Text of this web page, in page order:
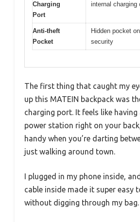
Charging
Port
internal charging
Anti-theft
Pocket
Hidden pocket
security
The first thing that caught my
up this MATEIN backpack was
charging port. It feels like
power station right on your
handy when you’re darting
just walking around town.
I plugged in my phone inside,
cable inside made it super easy
without digging through my bag.